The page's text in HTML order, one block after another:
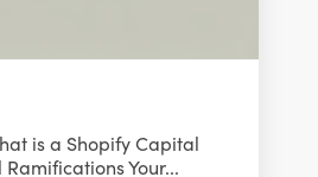
is a Shopify Capital
Your...